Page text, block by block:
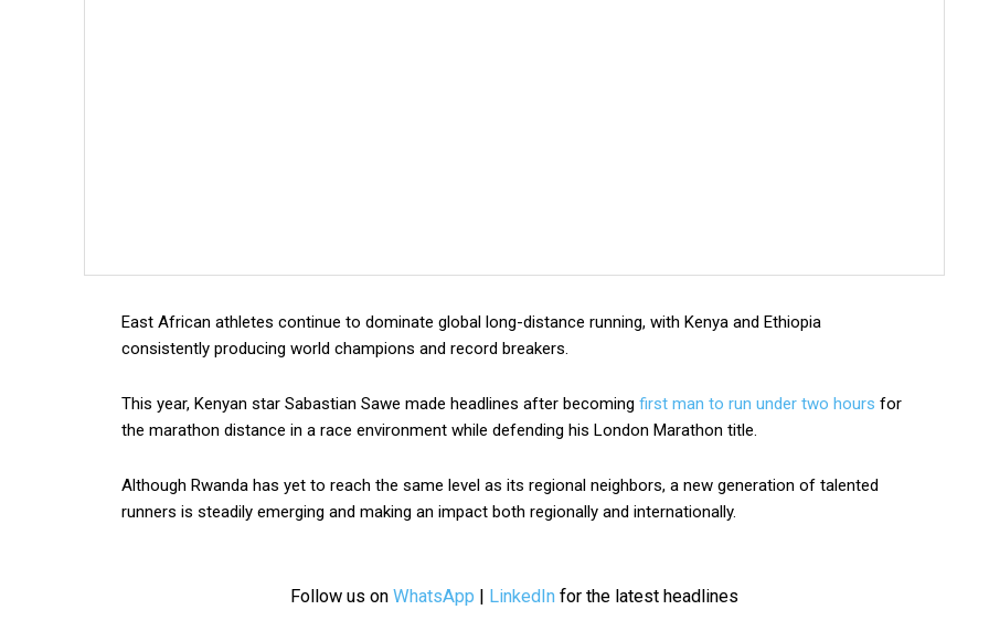
East African athletes continue to dominate global long-distance running, with Kenya and Ethiopia
consistently producing world champions and record breakers.
This year, Kenyan star Sabastian Sawe made headlines after becoming first man to run under two hours for
the marathon distance in a race environment while defending his London Marathon title.
Although Rwanda has yet to reach the same level as its regional neighbors, a new generation of talented
runners is steadily emerging and making an impact both regionally and internationally.
Follow us on WhatsApp | LinkedIn for the latest headlines